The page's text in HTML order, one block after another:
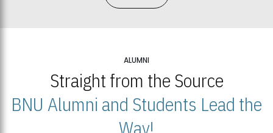
ALUMNI
Straight from the Source
BNU Alumni and Students Lead the
Way!